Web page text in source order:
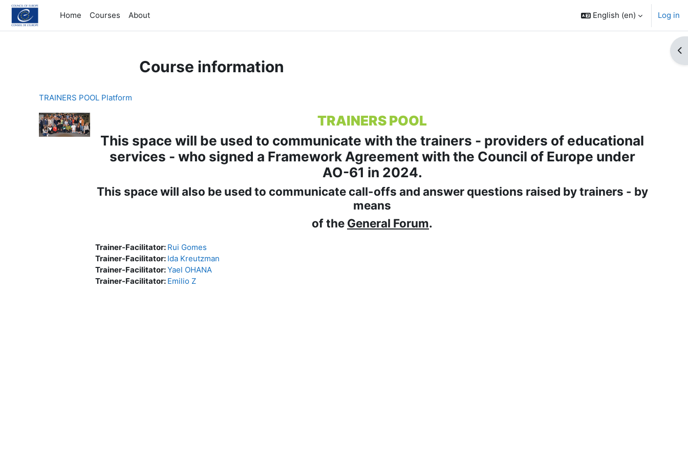
Skip to main content
Home
Courses About English ‎(en)‎ Log in
Course information
TRAINERS POOL Platform
TRAINERS POOL
This space will be used to communicate with the trainers - providers of educational
services - who signed a Framework Agreement with the Council of Europe under
AO-61 in 2024.
This space will also be used to communicate call-offs and answer questions raised by trainers - by
means
of the General Forum.
Trainer-Facilitator: Rui Gomes
Trainer-Facilitator: Ida Kreutzman
Trainer-Facilitator:Yael OHANA
Trainer-Facilitator: Emilio Z